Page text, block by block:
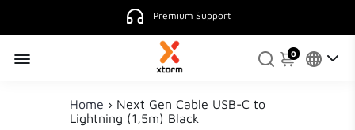
0
Home › Next Gen Cable USB-C to
Lightning (1,5m) Black